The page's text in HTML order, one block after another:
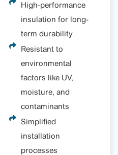
High-performance
insulation for long-
term durability
Resistant to
environmental
factors like UV,
moisture, and
contaminants
Simplified
installation
processes